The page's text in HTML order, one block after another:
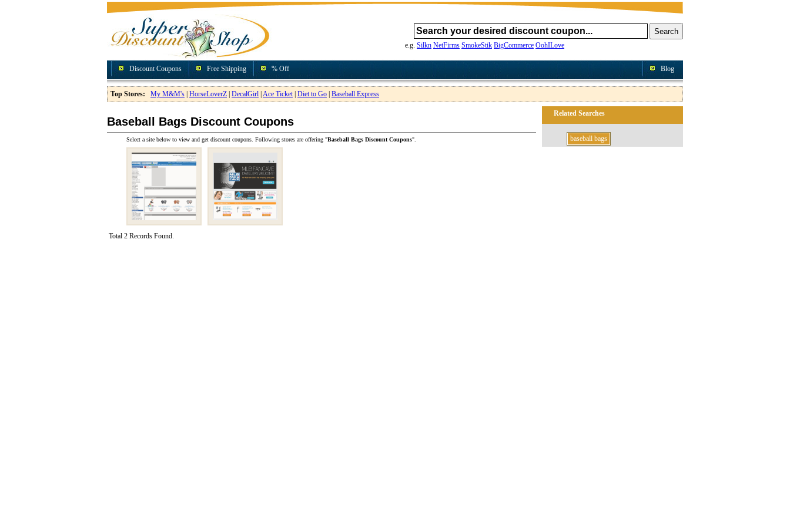
e.g. Silkn NetFirms SmokeStik BigCommerce OohILove
Discount Coupons Free Shipping % Off Blog
Top Stores: My M&M's HorseLoverZ DecalGirl Ace Ticket| Diet to Go Baseball Express
Baseball Bags Discount Coupons
Select a site below to view and get discount coupons. Following stores are offering "Baseball Bags Discount Coupons".
Total 2 Records Found.
Related Searches
baseball bags